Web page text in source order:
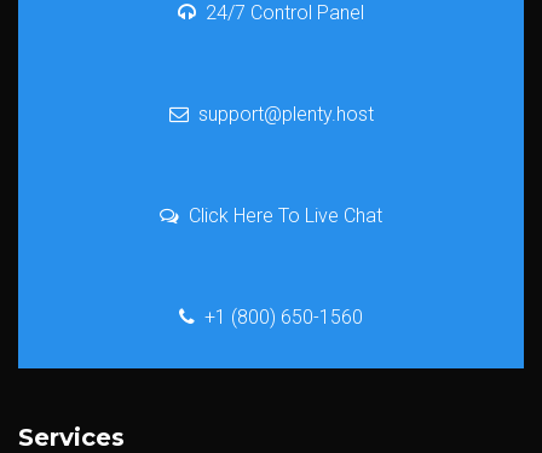
24/7 Control Panel
support@plenty.host
Click Here To Live Chat
+1 (800) 650-1560
Services